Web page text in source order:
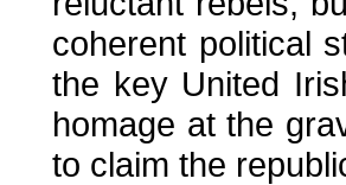
coherent political
the key United
homage at the
to claim the